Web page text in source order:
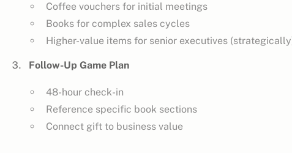
Coffee vouchers for initial meetings
Books for complex sales cycles
Higher-value items for senior executives
Follow-Up Game Plan
48-hour check-in
Reference specific book sections
Connect gift to business value